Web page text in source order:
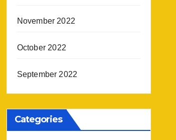
November 2022
October 2022
September 2022
Categories